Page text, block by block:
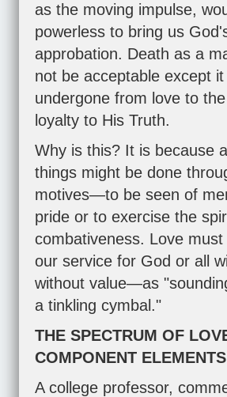
as the moving impulse,
powerless to bring us
approbation. Death as a
not be acceptable except
undergone from love to
loyalty to His Truth.
Why is this? It is because
things might be done
motives—to be seen of
pride or to exercise the
combativeness. Love must
our service for God or all
without value—as
a tinkling cymbal."
THE SPECTRUM OF
COMPONENT ELEMENTS
A college professor,